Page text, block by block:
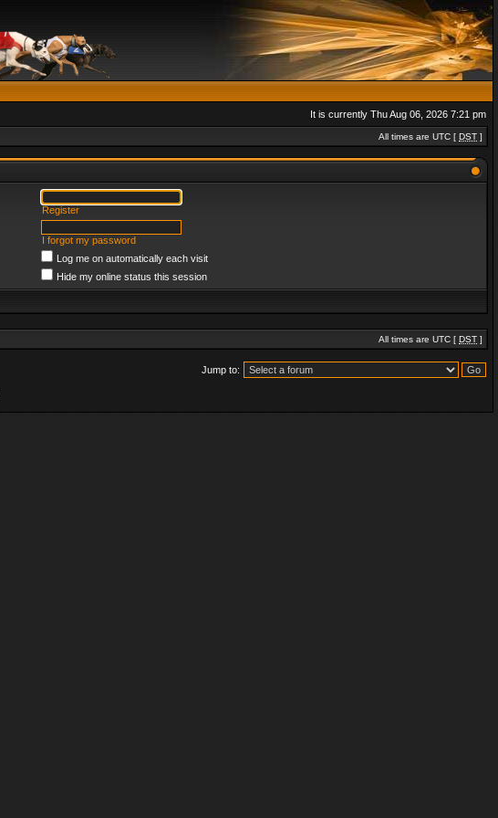
It is currently Thu Aug 06, 2026 7:21 pm
All times are UTC [ DST ]
Register
I forgot my password
Log me on automatically each visit
Hide my online status this session
All times are UTC [ DST ]
Jump to: